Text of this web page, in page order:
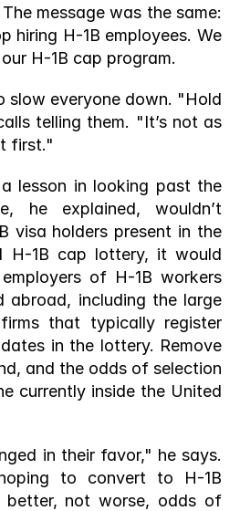
message was the same:
hiring H-1B employees. We
H-1B cap program.
slow everyone down. "Hold
telling them. "It’s not as
first."
lesson in looking past the
he explained, wouldn’t
visa holders present in the
H-1B cap lottery, it would
of H-1B workers
abroad, including the large
that typically register
in the lottery. Remove
and the odds of selection
currently inside the United
in their favor," he says.
to convert to H-1B
not worse, odds of